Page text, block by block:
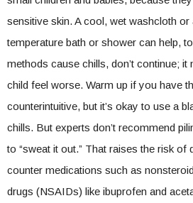
sensitive skin. A cool, wet washcloth
temperature bath or shower can help,
methods cause chills, don’t continue;
child feel worse. Warm up if you have
counterintuitive, but it’s okay to use a
chills. But experts don’t recommend
to “sweat it out.” That raises the risk of
counter medications such as
drugs (NSAIDs) like ibuprofen and